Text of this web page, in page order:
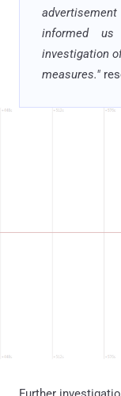
informed
investigation
measures."